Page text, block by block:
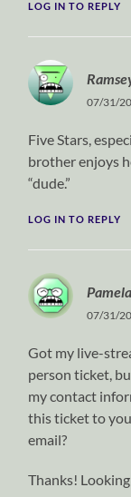
LOG IN TO REPLY
07/31/
Five Stars,
brother enjoys
“dude.”
LOG IN TO REPLY
07/31/
Got my live-
person ticket,
my contact
this ticket to
email?
Thanks!